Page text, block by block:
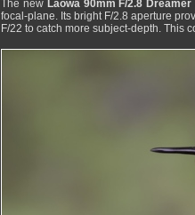
The new Laowa 90mm F/2.8 Dreamer
focal-plane. Its bright F/2.8 aperture
F/22 to catch more subject-depth. This